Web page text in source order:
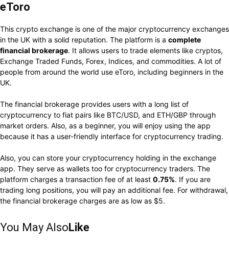
eToro
This crypto exchange is one of the major cryptocurrency exchanges
in the UK with a solid reputation. The platform is a complete
financial brokerage. It allows users to trade elements like cryptos,
Exchange Traded Funds, Forex, Indices, and commodities. A lot of
people from around the world use eToro, including beginners in the
UK.
The financial brokerage provides users with a long list of
cryptocurrency to fiat pairs like BTC/USD, and ETH/GBP through
market orders. Also, as a beginner, you will enjoy using the app
because it has a user-friendly interface for cryptocurrency trading.
Also, you can store your cryptocurrency holding in the exchange
app. They serve as wallets too for cryptocurrency traders. The
platform charges a transaction fee of at least 0.75%. If you are
trading long positions, you will pay an additional fee. For withdrawal,
the financial brokerage charges are as low as $5.
You May AlsoLike